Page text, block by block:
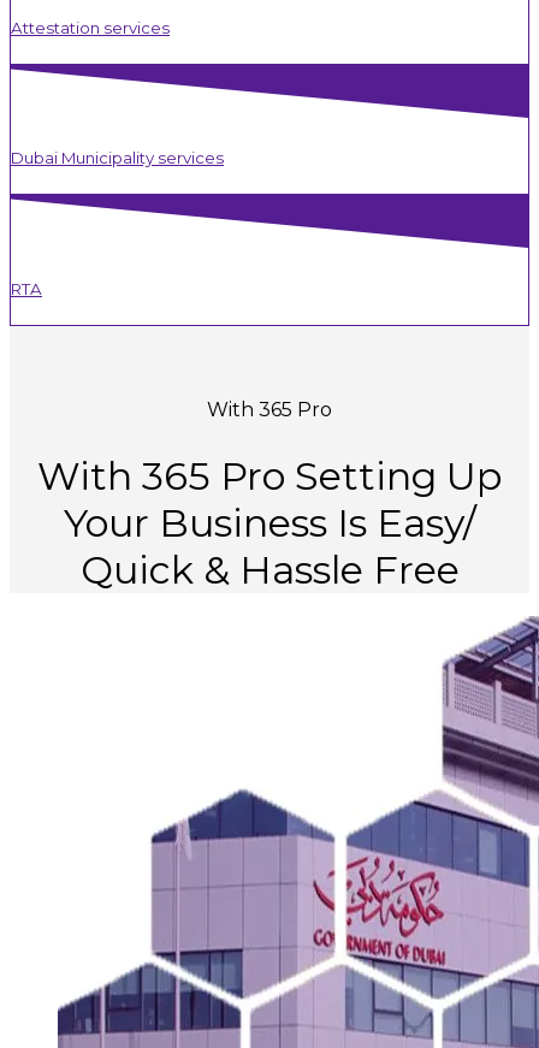
Attestation services
Dubai Municipality services
RTA
With 365 Pro
With 365 Pro Setting Up
Your Business Is Easy/
Quick & Hassle Free